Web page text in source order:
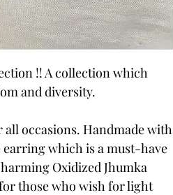
!! A collection which
and diversity.
occasions. Handmade with
which is a must-have
Oxidized Jhumka
those who wish for light